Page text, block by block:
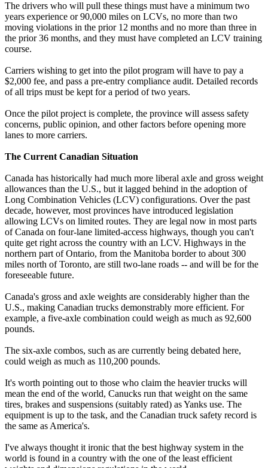
The drivers who will pull these things must have a minimum two
years experience or 90,000 miles on LCVs, no more than two
moving violations in the prior 12 months and no more than three in
the prior 36 months, and they must have completed an LCV training
course.
Carriers wishing to get into the pilot program will have to pay a
$2,000 fee, and pass a pre-entry compliance audit. Detailed records
of all trips must be kept for a period of two years.
Once the pilot project is complete, the province will assess safety
concerns, public opinion, and other factors before opening more
lanes to more carriers.
The Current Canadian Situation
Canada has historically had much more liberal axle and gross weight
allowances than the U.S., but it lagged behind in the adoption of
Long Combination Vehicles (LCV) configurations. Over the past
decade, however, most provinces have introduced legislation
allowing LCVs on limited routes. They are legal now in most parts
of Canada on four-lane limited-access highways, though you can't
quite get right across the country with an LCV. Highways in the
northern part of Ontario, from the Manitoba border to about 300
miles north of Toronto, are still two-lane roads -- and will be for the
foreseeable future.
Canada's gross and axle weights are considerably higher than the
U.S., making Canadian trucks demonstrably more efficient. For
example, a five-axle combination could weigh as much as 92,600
pounds.
The six-axle combos, such as are currently being debated here,
could weigh as much as 110,200 pounds.
It's worth pointing out to those who claim the heavier trucks will
mean the end of the world, Canucks run that weight on the same
tires, brakes and suspensions (suitably rated) as Yanks use. The
equipment is up to the task, and the Canadian truck safety record is
the same as America's.
I've always thought it ironic that the best highway system in the
world is found in a country with the one of the least efficient